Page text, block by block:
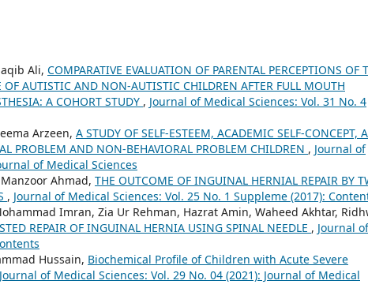
Ali, COMPARATIVE EVALUATION OF PARENTAL PERCEPTIONS OF
OF AUTISTIC AND NON-AUTISTIC CHILDREN AFTER FULL MOUTH
A COHORT STUDY , Journal of Medical Sciences: Vol. 31 No. 4
Arzeen, A STUDY OF SELF-ESTEEM, ACADEMIC SELF-CONCEPT,
PROBLEM AND NON-BEHAVIORAL PROBLEM CHILDREN , Journal of
of Medical Sciences
Ahmad, THE OUTCOME OF INGUINAL HERNIAL REPAIR BY
, Journal of Medical Sciences: Vol. 25 No. 1 Suppleme (2017):
Imran, Zia Ur Rehman, Hazrat Amin, Waheed Akhtar,
REPAIR OF INGUINAL HERNIA USING SPINAL NEEDLE , Journal of
Hussain, Biochemical Profile of Children with Acute Severe
Journal of Medical Sciences: Vol. 29 No. 04 (2021): Journal of Medical